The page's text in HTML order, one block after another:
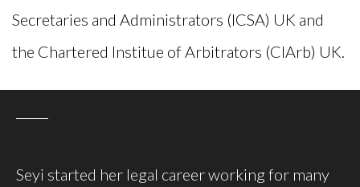
Secretaries and Administrators (ICSA) UK and
the Chartered Institue of Arbitrators (CIArb) UK.
Seyi started her legal career working for many